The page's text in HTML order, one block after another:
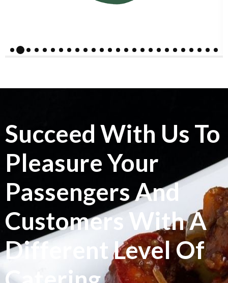
Succeed With Us To
Pleasure Your
Passengers And
Customers With A
Different Level Of